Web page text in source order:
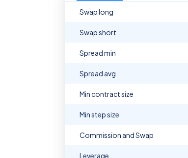
Swap long
Swap short
Spread min
Spread avg
Min contract size
Min step size
Commission and Swap
Leverage